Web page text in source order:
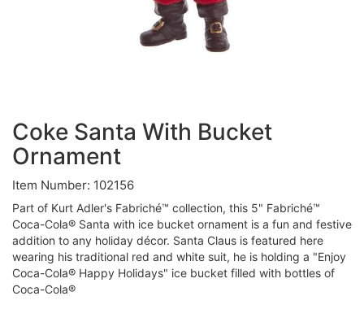
Coke Santa With Bucket
Ornament
Item Number: 102156
Part of Kurt Adler's Fabriché™ collection, this 5" Fabriché™
Coca-Cola® Santa with ice bucket ornament is a fun and festive
addition to any holiday décor. Santa Claus is featured here
wearing his traditional red and white suit, he is holding a "Enjoy
Coca-Cola® Happy Holidays" ice bucket filled with bottles of
Coca-Cola®